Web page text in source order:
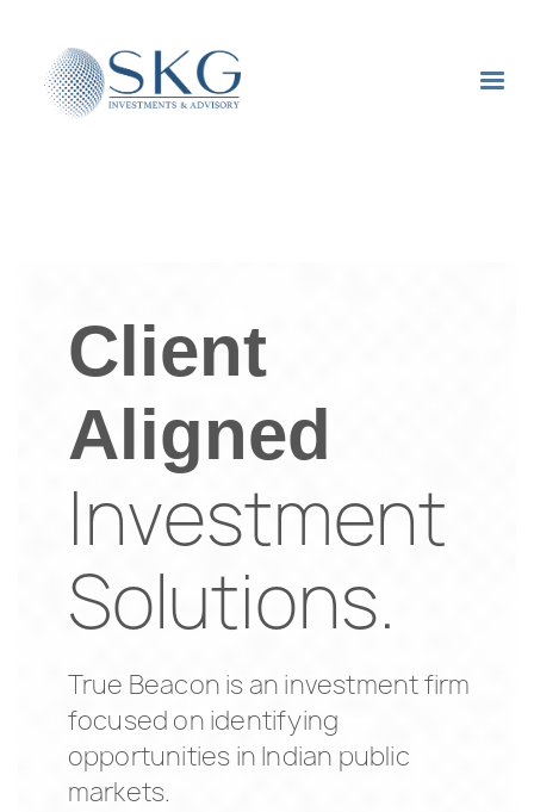
Client
Aligned
Investment
Solutions.
True Beacon is an investment firm
focused on identifying
opportunities in Indian public
markets.